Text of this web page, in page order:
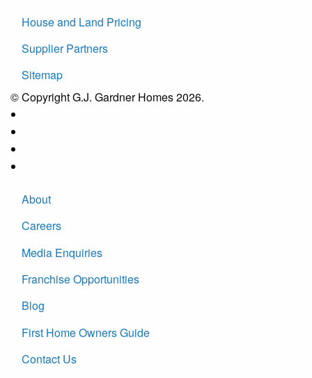
House and Land Pricing
Supplier Partners
Sitemap
© Copyright G.J. Gardner Homes 2026.
About
Careers
Media Enquiries
Franchise Opportunities
Blog
First Home Owners Guide
Contact Us